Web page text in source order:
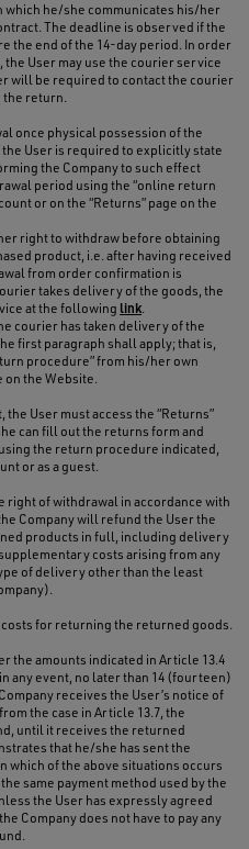
which he/she communicates his/her
The deadline is observed if the
the end of the 14-day period. In order
User may use the courier service
will be required to contact the courier
the return.
once physical possession of the
User is required to explicitly state
the Company to such effect
period using the “online return
or on the “Returns” page on the
right to withdraw before obtaining
product, i.e. after having received
from order confirmation is
takes delivery of the goods, the
at the following link.
courier has taken delivery of the
first paragraph shall apply; that is,
procedure” from his/her own
on the Website.
User must access the “Returns”
can fill out the returns form and
the return procedure indicated,
or as a guest.
right of withdrawal in accordance with
Company will refund the User the
products in full, including delivery
costs arising from any
of delivery other than the least
costs for returning the returned goods.
the amounts indicated in Article 13.4
any event, no later than 14 (fourteen)
receives the User’s notice of
the case in Article 13.7, the
until it receives the returned
that he/she has sent the
which of the above situations occurs
same payment method used by the
the User has expressly agreed
Company does not have to pay any